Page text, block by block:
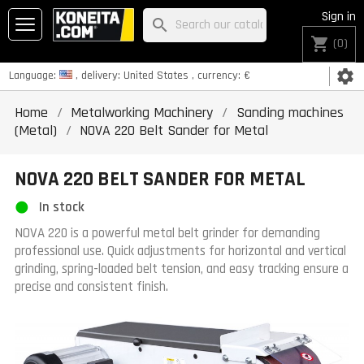
Language: , delivery: United States , currency: € settings
Sign in
shopping_cart (0)
search
Home Metalworking Machinery
Sanding machines
(Metal)
NOVA 220 Belt Sander for Metal
NOVA 220 BELT SANDER FOR METAL
In stock
NOVA 220 is a powerful metal belt grinder for demanding
professional use. Quick adjustments for horizontal and vertical
grinding, spring-loaded belt tension, and easy tracking ensure a
precise and consistent finish.